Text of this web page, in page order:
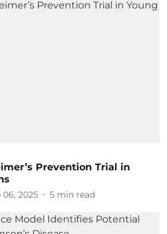
Prevention Trial in
06, 2025 5 min read